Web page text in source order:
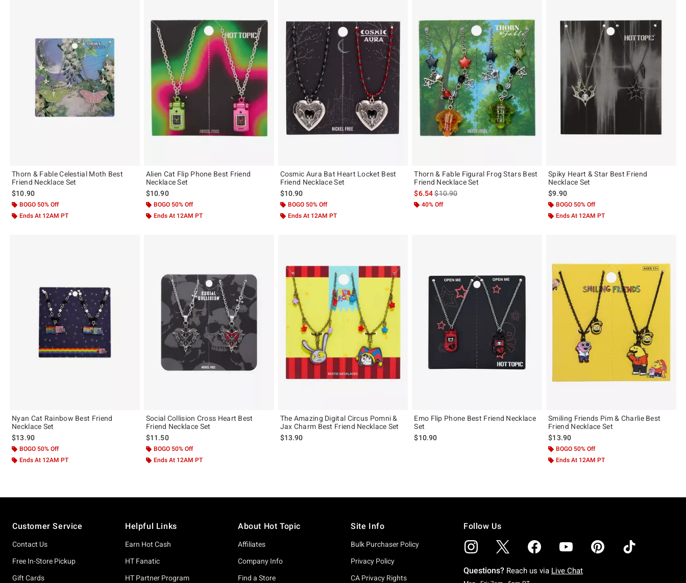
Thorn & Fable Celestial Moth Best
Friend Necklace Set
$10.90
BOGO 50% Off
Ends At 12AM PT
Alien Cat Flip Phone Best Friend
Necklace Set
$10.90
BOGO 50% Off
Ends At 12AM PT
Cosmic Aura Bat Heart Locket Best
Friend Necklace Set
$10.90
BOGO 50% Off
Ends At 12AM PT
Thorn & Fable Figural Frog Stars Best
Friend Necklace Set
$6.54is sales price, the original price is
$10.90
40% Off
Spiky Heart & Star Best Friend
Necklace Set
$9.90
BOGO 50% Off
Ends At 12AM PT
Nyan Cat Rainbow Best Friend
Necklace Set
$13.90
BOGO 50% Off
Ends At 12AM PT
Social Collision Cross Heart Best
Friend Necklace Set
$11.50
BOGO 50% Off
Ends At 12AM PT
The Amazing Digital Circus Pomni &
Jax Charm Best Friend Necklace Set
$13.90
Emo Flip Phone Best Friend Necklace
Set
$10.90
Smiling Friends Pim & Charlie Best
Friend Necklace Set
$13.90
BOGO 50% Off
Ends At 12AM PT
Customer Service
Contact Us
Free In-Store Pickup
Gift Cards
Helpful Links
Earn Hot Cash
HT Fanatic
HT Partner Program
About Hot Topic
Affiliates
Company Info
Find a Store
Site Info
Bulk Purchaser Policy
Privacy Policy
CA Privacy Rights
Follow Us
Questions? Reach us via Live Chat